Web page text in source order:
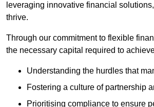
leveraging innovative financial
thrive.
Through our commitment to flexible
the necessary capital required to
Understanding the hurdles that
Fostering a culture of partnership
Prioritising compliance to ensure